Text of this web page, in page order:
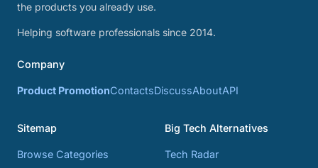
the products you already use.
Helping software professionals since 2014.
Company
Product PromotionContactsDiscussAboutAPI
Sitemap
Browse Categories
Big Tech Alternatives
Tech Radar